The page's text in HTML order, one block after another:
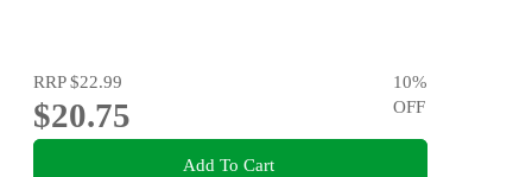
RRP$22.99
$20.75
10%
OFF
Add To Cart